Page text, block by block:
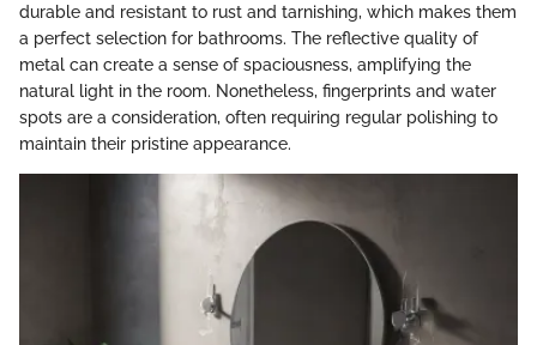
durable and resistant to rust and tarnishing, which makes them
a perfect selection for bathrooms. The reflective quality of
metal can create a sense of spaciousness, amplifying the
natural light in the room. Nonetheless, fingerprints and water
spots are a consideration, often requiring regular polishing to
maintain their pristine appearance.